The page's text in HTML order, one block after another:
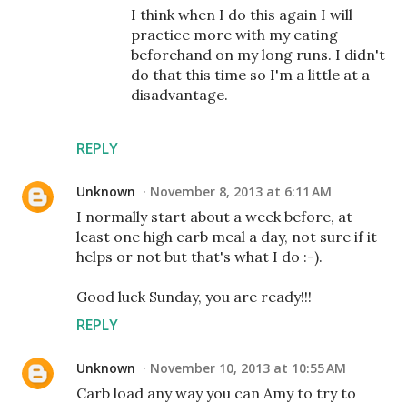
REPLY
I think when I do this again I will
practice more with my eating
beforehand on my long runs. I didn't
do that this time so I'm a little at a
disadvantage.
Unknown November 8, 2013 at 6:11 AM
I normally start about a week before, at
least one high carb meal a day, not sure if it
helps or not but that's what I do :-).
Good luck Sunday, you are ready!!!
REPLY
Unknown November 10, 2013 at 10:55 AM
Carb load any way you can Amy to try to